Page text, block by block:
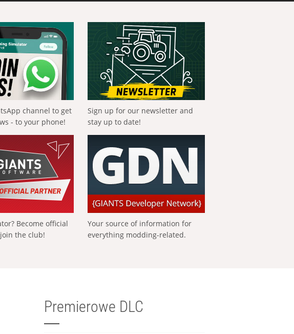
channel to get
- to your phone!
Sign up for our newsletter and
stay up to date!
Become official
the club!
Your source of information for
everything modding-related.
Premierowe DLC